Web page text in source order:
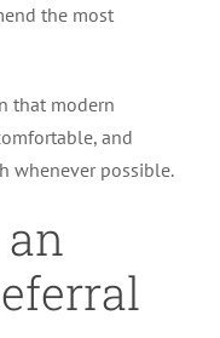
the most
that modern
and
whenever possible.
an